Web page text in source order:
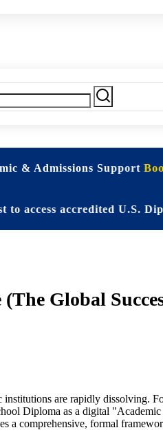
& Admissions Support
accredited U.S. Diplomas
Global
are rapidly dissolving.
Diploma as a digital
a comprehensive, formal